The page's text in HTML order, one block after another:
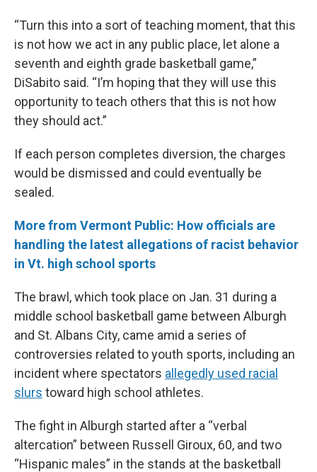
“Turn this into a sort of teaching moment, that this
is not how we act in any public place, let alone a
seventh and eighth grade basketball game,”
DiSabito said. “I’m hoping that they will use this
opportunity to teach others that this is not how
they should act.”
If each person completes diversion, the charges
would be dismissed and could eventually be
sealed.
More from Vermont Public: How officials are
handling the latest allegations of racist behavior
in Vt. high school sports
The brawl, which took place on Jan. 31 during a
middle school basketball game between Alburgh
and St. Albans City, came amid a series of
controversies related to youth sports, including an
incident where spectators allegedly used racial
slurs toward high school athletes.
The fight in Alburgh started after a “verbal
altercation” between Russell Giroux, 60, and two
“Hispanic males” in the stands at the basketball